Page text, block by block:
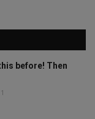
before! Then
1